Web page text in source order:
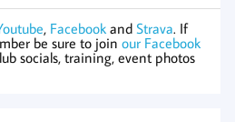
, Facebook and Strava. If
be sure to join our Facebook
socials, training, event photos